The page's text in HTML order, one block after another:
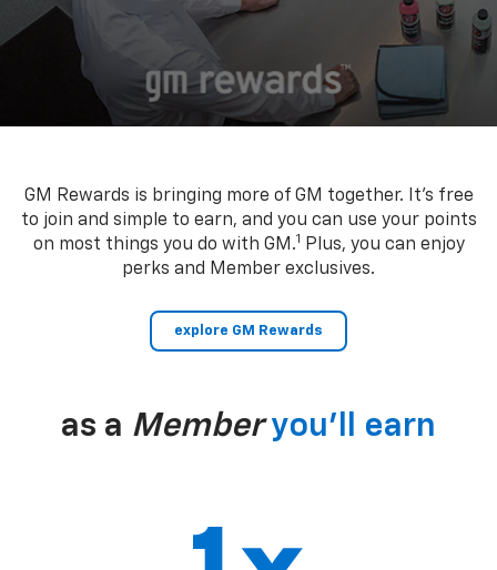
GM Rewards is bringing more of GM together. It’s free
to join and simple to earn, and you can use your points
on most things you do with GM.1
Plus, you can enjoy
perks and Member exclusives.
explore GM Rewards
as a Member you’ll earn